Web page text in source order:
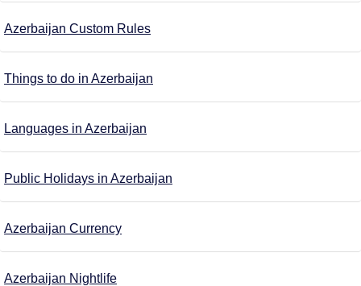
Azerbaijan Custom Rules
Things to do in Azerbaijan
Languages in Azerbaijan
Public Holidays in Azerbaijan
Azerbaijan Currency
Azerbaijan Nightlife